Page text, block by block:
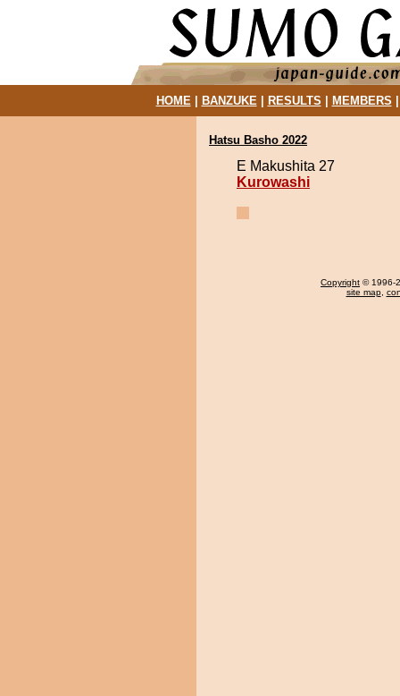
HOME| BANZUKE| RESULTS MEMBERS
Hatsu Basho 2022
E Makushita 27
Kurowashi
Copyright © 1996-
site map,